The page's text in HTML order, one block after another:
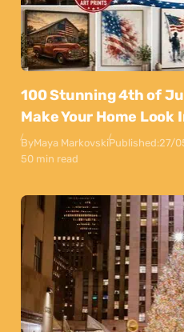
100 Stunning 4th of
Make Your Home
ByMaya MarkovskiPublished:27/
50 min read